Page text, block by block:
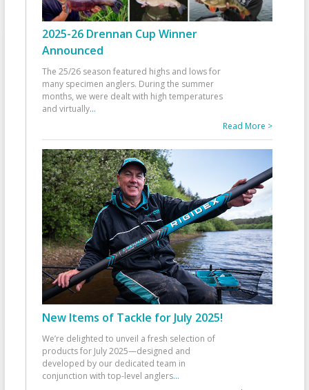
2025-26 Drennan Cup Winner
Announced
The 25/26 season featured highs and lows for
many specimen anglers. During the summer
months, we were dealt with high temperatures
and virtually...
Read More >
New Items of Tackle for July 2025!
We’re delighted to unveil a fresh selection of
products for July 2025—designed and
developed by our dedicated team in
conjunction with top-level anglers...